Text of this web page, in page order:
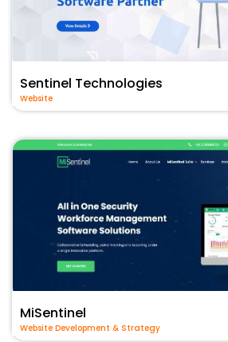
Sentinel Technologies
Website
MiSentinel
Website Development & Strategy